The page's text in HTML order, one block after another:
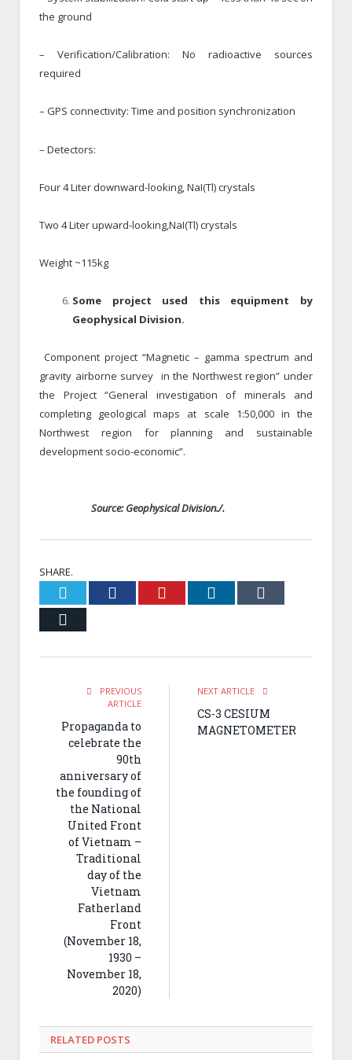
the ground
– Verification/Calibration: No radioactive sources
required
– GPS connectivity: Time and position synchronization
– Detectors:
Four 4 Liter downward-looking, NaI(Tl) crystals
Two 4 Liter upward-looking,NaI(Tl) crystals
Weight ~115kg
Some project used this equipment by
Geophysical Division.
Component project “Magnetic – gamma spectrum and
gravity airborne survey in the Northwest region” under
the Project “General investigation of minerals and
completing geological maps at scale 1:50,000 in the
Northwest region for planning and sustainable
development socio-economic”.
Source: Geophysical Division./.
SHARE.
Twitter Facebook Pinterest LinkedIn
PREVIOUS
ARTICLE
Propaganda to
celebrate the
90th
anniversary of
the founding of
the National
United Front
of Vietnam –
Traditional
day of the
Vietnam
Fatherland
Front
(November 18,
1930 –
November 18,
2020)
NEXT ARTICLE
CS-3 CESIUM
MAGNETOMETER
RELATED POSTS